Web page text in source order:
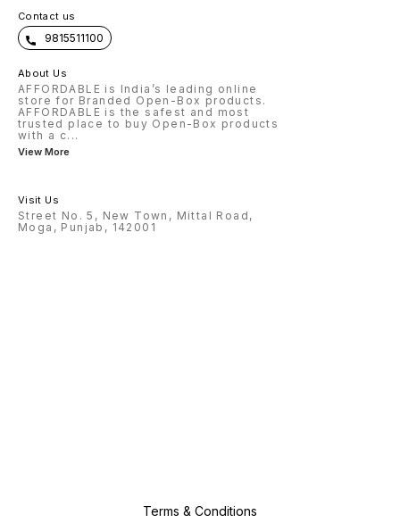
Contact us
9815511100
About Us
AFFORDABLE is India’s leading online
store for Branded Open-Box products.
AFFORDABLE is the safest and most
trusted place to buy Open-Box products
with a c...
View More
Visit Us
Street No. 5, New Town, Mittal Road,
Moga, Punjab, 142001
Terms & Conditions